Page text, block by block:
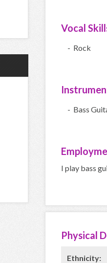
Vocal
- Rock
- Bass
I play bass
Physical
Ethnicity: